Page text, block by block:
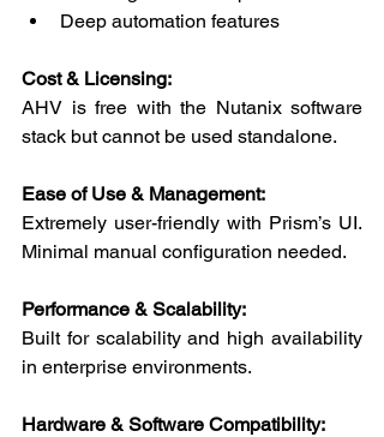
Deep automation features
Cost & Licensing:
AHV is free with the Nutanix software
stack but cannot be used standalone.
Ease of Use & Management:
Extremely user-friendly with Prism’s UI.
Minimal manual configuration needed.
Performance & Scalability:
Built for scalability and high availability
in enterprise environments.
Hardware & Software Compatibility: